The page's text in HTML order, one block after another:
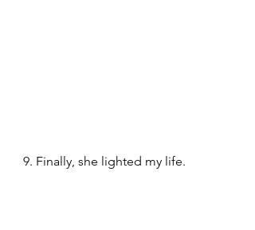
9. Finally, she lighted my life.